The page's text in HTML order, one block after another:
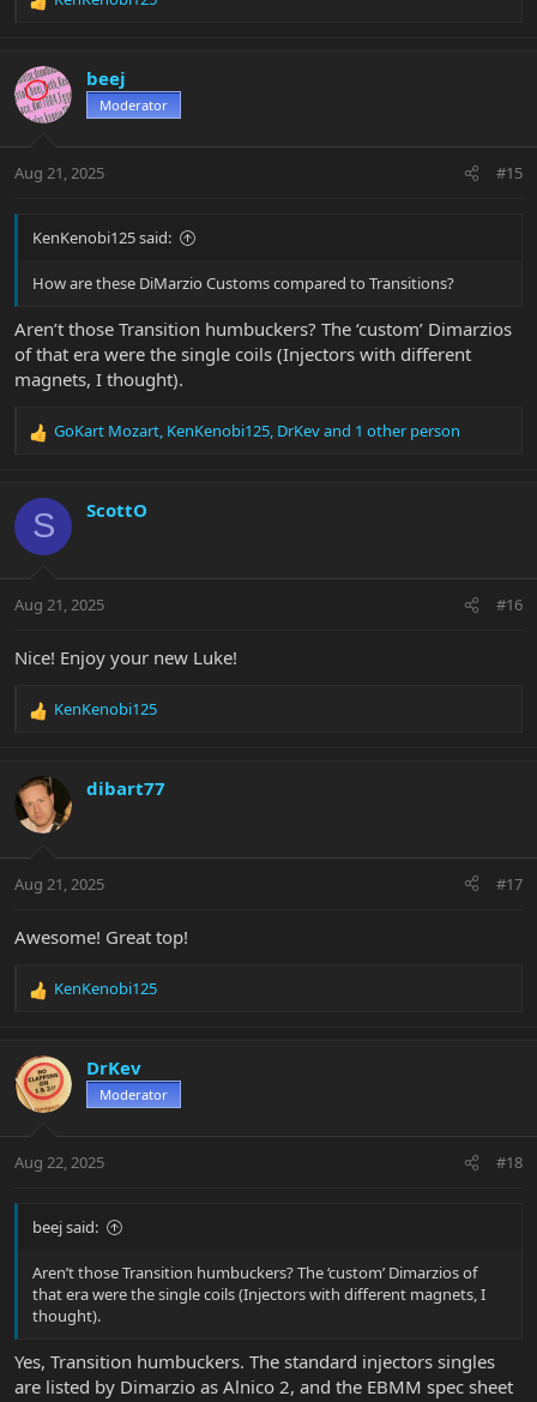
R
c
t
i
s
beej
Moderator
Aug 21, 2025 #15
KenKenobi125 said:
How are these DiMarzio Customs compared to Transitions?
Aren’t those Transition humbuckers? The ‘custom’ Dimarzios
of that era were the single coils (Injectors with different
magnets, I thought).
R
c
i
s
GoKart Mozart, KenKenobi125, DrKevand 1 other person
S ScottO
Aug 21, 2025 #16
Nice! Enjoy your new Luke!
R
c
t
i
s
KenKenobi125
dibart77
Aug 21, 2025 #17
Awesome! Great top!
R
c
t
i
s
KenKenobi125
DrKev
Moderator
Aug 22, 2025 #18
beej said:
Aren’t those Transition humbuckers? The ‘custom’ Dimarzios of
that era were the single coils (Injectors with different magnets, I
thought).
Yes, Transition humbuckers. The standard injectors singles
are listed by Dimarzio as Alnico 2, and the EBMM spec sheet